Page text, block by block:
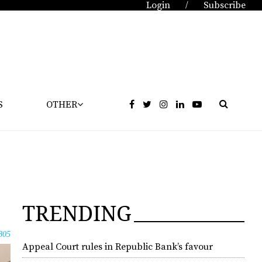
Login / Subscribe
OTHER
TRENDING
Appeal Court rules in Republic Bank’s favour